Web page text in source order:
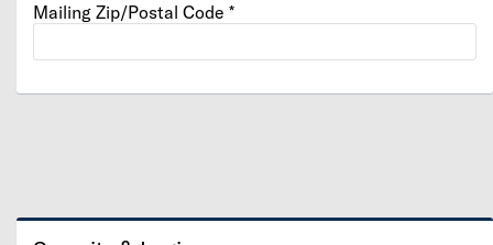
Mailing Zip/Postal Code *